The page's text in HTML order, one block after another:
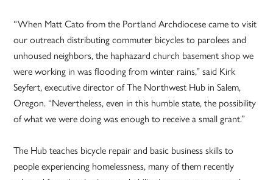
“When Matt Cato from the Portland Archdiocese came to visit
our outreach distributing commuter bicycles to parolees and
unhoused neighbors, the haphazard church basement shop we
were working in was flooding from winter rains,” said Kirk
Seyfert, executive director of The Northwest Hub in Salem,
Oregon. “Nevertheless, even in this humble state, the possibility
of what we were doing was enough to receive a small grant.”
The Hub teaches bicycle repair and basic business skills to
people experiencing homelessness, many of them recently